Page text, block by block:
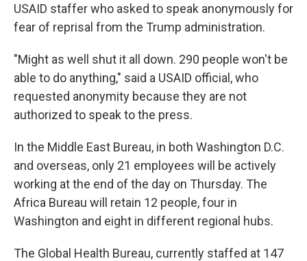
USAID staffer who asked to speak anonymously for
fear of reprisal from the Trump administration.
"Might as well shut it all down. 290 people won't be
able to do anything," said a USAID official, who
requested anonymity because they are not
authorized to speak to the press.
In the Middle East Bureau, in both Washington D.C.
and overseas, only 21 employees will be actively
working at the end of the day on Thursday. The
Africa Bureau will retain 12 people, four in
Washington and eight in different regional hubs.
The Global Health Bureau, currently staffed at 147